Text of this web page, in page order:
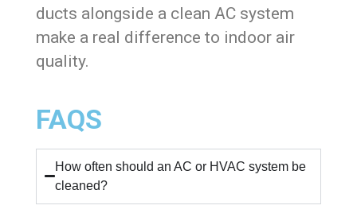
ducts alongside a clean AC system
make a real difference to indoor air
quality.
FAQS
How often should an AC or HVAC system be
cleaned?